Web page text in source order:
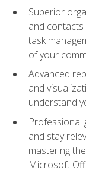
Superior
and contacts
task
of your
Advanced
and
understand
Professional
and stay
mastering
Microsoft